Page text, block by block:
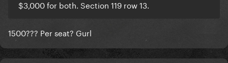
$3,000 for both. Section 119 row 13.
1500??? Per seat? Gurl